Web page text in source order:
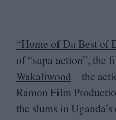
“Home of Da Best of
of“supa action”, the
Wakaliwood – the
Ramon Film
the slums in